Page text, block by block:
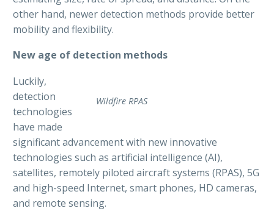
other hand, newer detection methods provide better
mobility and flexibility.
New age of detection methods
Wildfire RPAS
Luckily,
detection
technologies
have made
significant advancement with new innovative
technologies such as artificial intelligence (AI),
satellites, remotely piloted aircraft systems (RPAS), 5G
and high-speed Internet, smart phones, HD cameras,
and remote sensing.